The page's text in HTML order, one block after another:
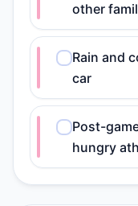
other
Rain and
car
Post-
hungry